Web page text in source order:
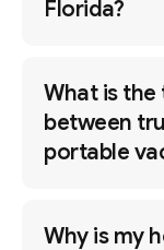
Florida?
What is
between
portable
Why is my